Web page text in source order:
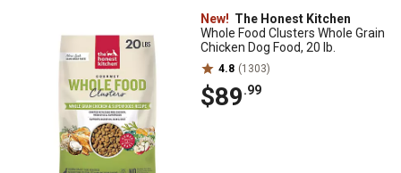
New! The Honest Kitchen
Whole Food Clusters Whole Grain
Chicken Dog Food, 20 lb.
4.8 (1303)
$89.99